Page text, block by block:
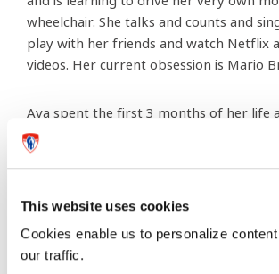
This website uses cookies
Cookies enable us to personalize
our traffic.
wheelchair. She talks and counts and
play with her friends and watch Netflix
videos. Her current obsession is Mario
Ava spent the first 3 months of her life
Montreal Children’s hospital and the
encountered there are a huge reason
Neonatal Intensive Care Unit (NICU) are
that the many doctors and nurses that
her beginnings played a big part in